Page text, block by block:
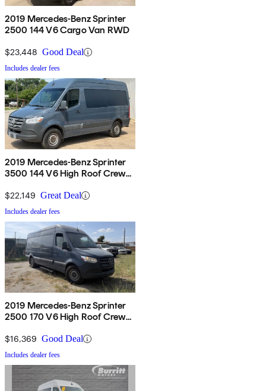
2019 Mercedes-Benz Sprinter
2500 144 V6 Cargo Van RWD
$23,448 Good Deal
Includes dealer fees
2019 Mercedes-Benz Sprinter
3500 144 V6 High Roof Crew
$22,149 Great Deal
Includes dealer fees
2019 Mercedes-Benz Sprinter
2500 170 V6 High Roof Crew
$16,369 Good Deal
Includes dealer fees